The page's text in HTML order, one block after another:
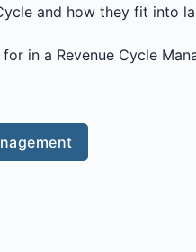
and how they fit into
in a Revenue Cycle